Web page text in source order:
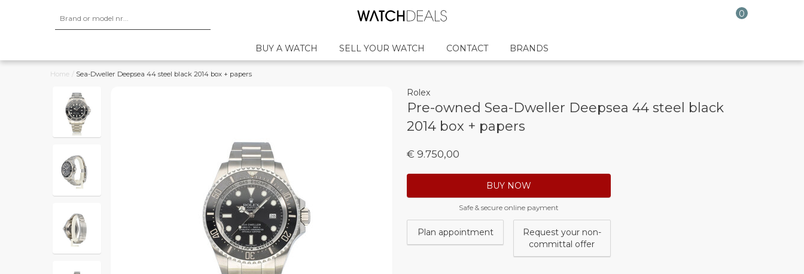
0
BUY A WATCH SELL YOUR WATCH CONTACT BRANDS
Home / Sea-Dweller Deepsea 44 steel black 2014 box + papers
Rolex
Pre-owned Sea-Dweller Deepsea 44 steel black
2014 box + papers
€ 9.750,00
BUY NOW
Safe & secure online payment
Plan appointment
Request your non-
committal offer